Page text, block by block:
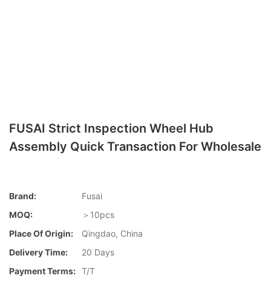
FUSAI Strict Inspection Wheel Hub
Assembly Quick Transaction For Wholesale
Brand:
Fusai
MOQ:
＞10pcs
Place Of Origin:
Qingdao, China
Delivery Time:
20 Days
Payment Terms: T/T